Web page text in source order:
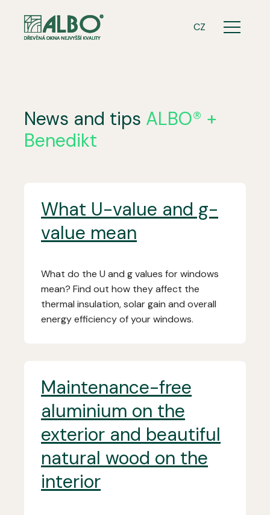
Menu
CZ
ENG
News and tips ALBO® +
Benedikt
What U-value and g-
value mean
What do the U and g values for windows
mean? Find out how they affect the
thermal insulation, solar gain and overall
energy efficiency of your windows.
Maintenance-free
aluminium on the
exterior and beautiful
natural wood on the
interior